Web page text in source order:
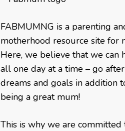
FABMUMNG is a parenting
motherhood resource site for
Here, we believe that we can
all one day at a time – go
dreams and goals in addition
being a great mum!
This is why we are committed